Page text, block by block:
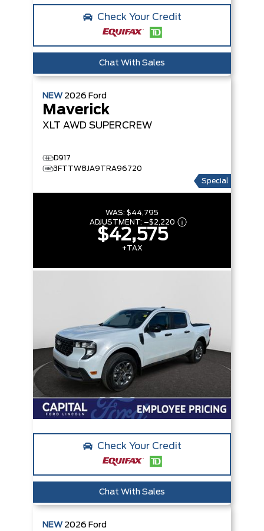
Check Your Credit
Chat With Sales
NEW 2026 Ford
Maverick
XLT AWD SUPERCREW
D917
3FTTW8JA9TRA96720
Special
WAS: $44,795
ADJUSTMENT: –$2,220
$42,575
+TAX
Check Your Credit
Chat With Sales
NEW 2026 Ford